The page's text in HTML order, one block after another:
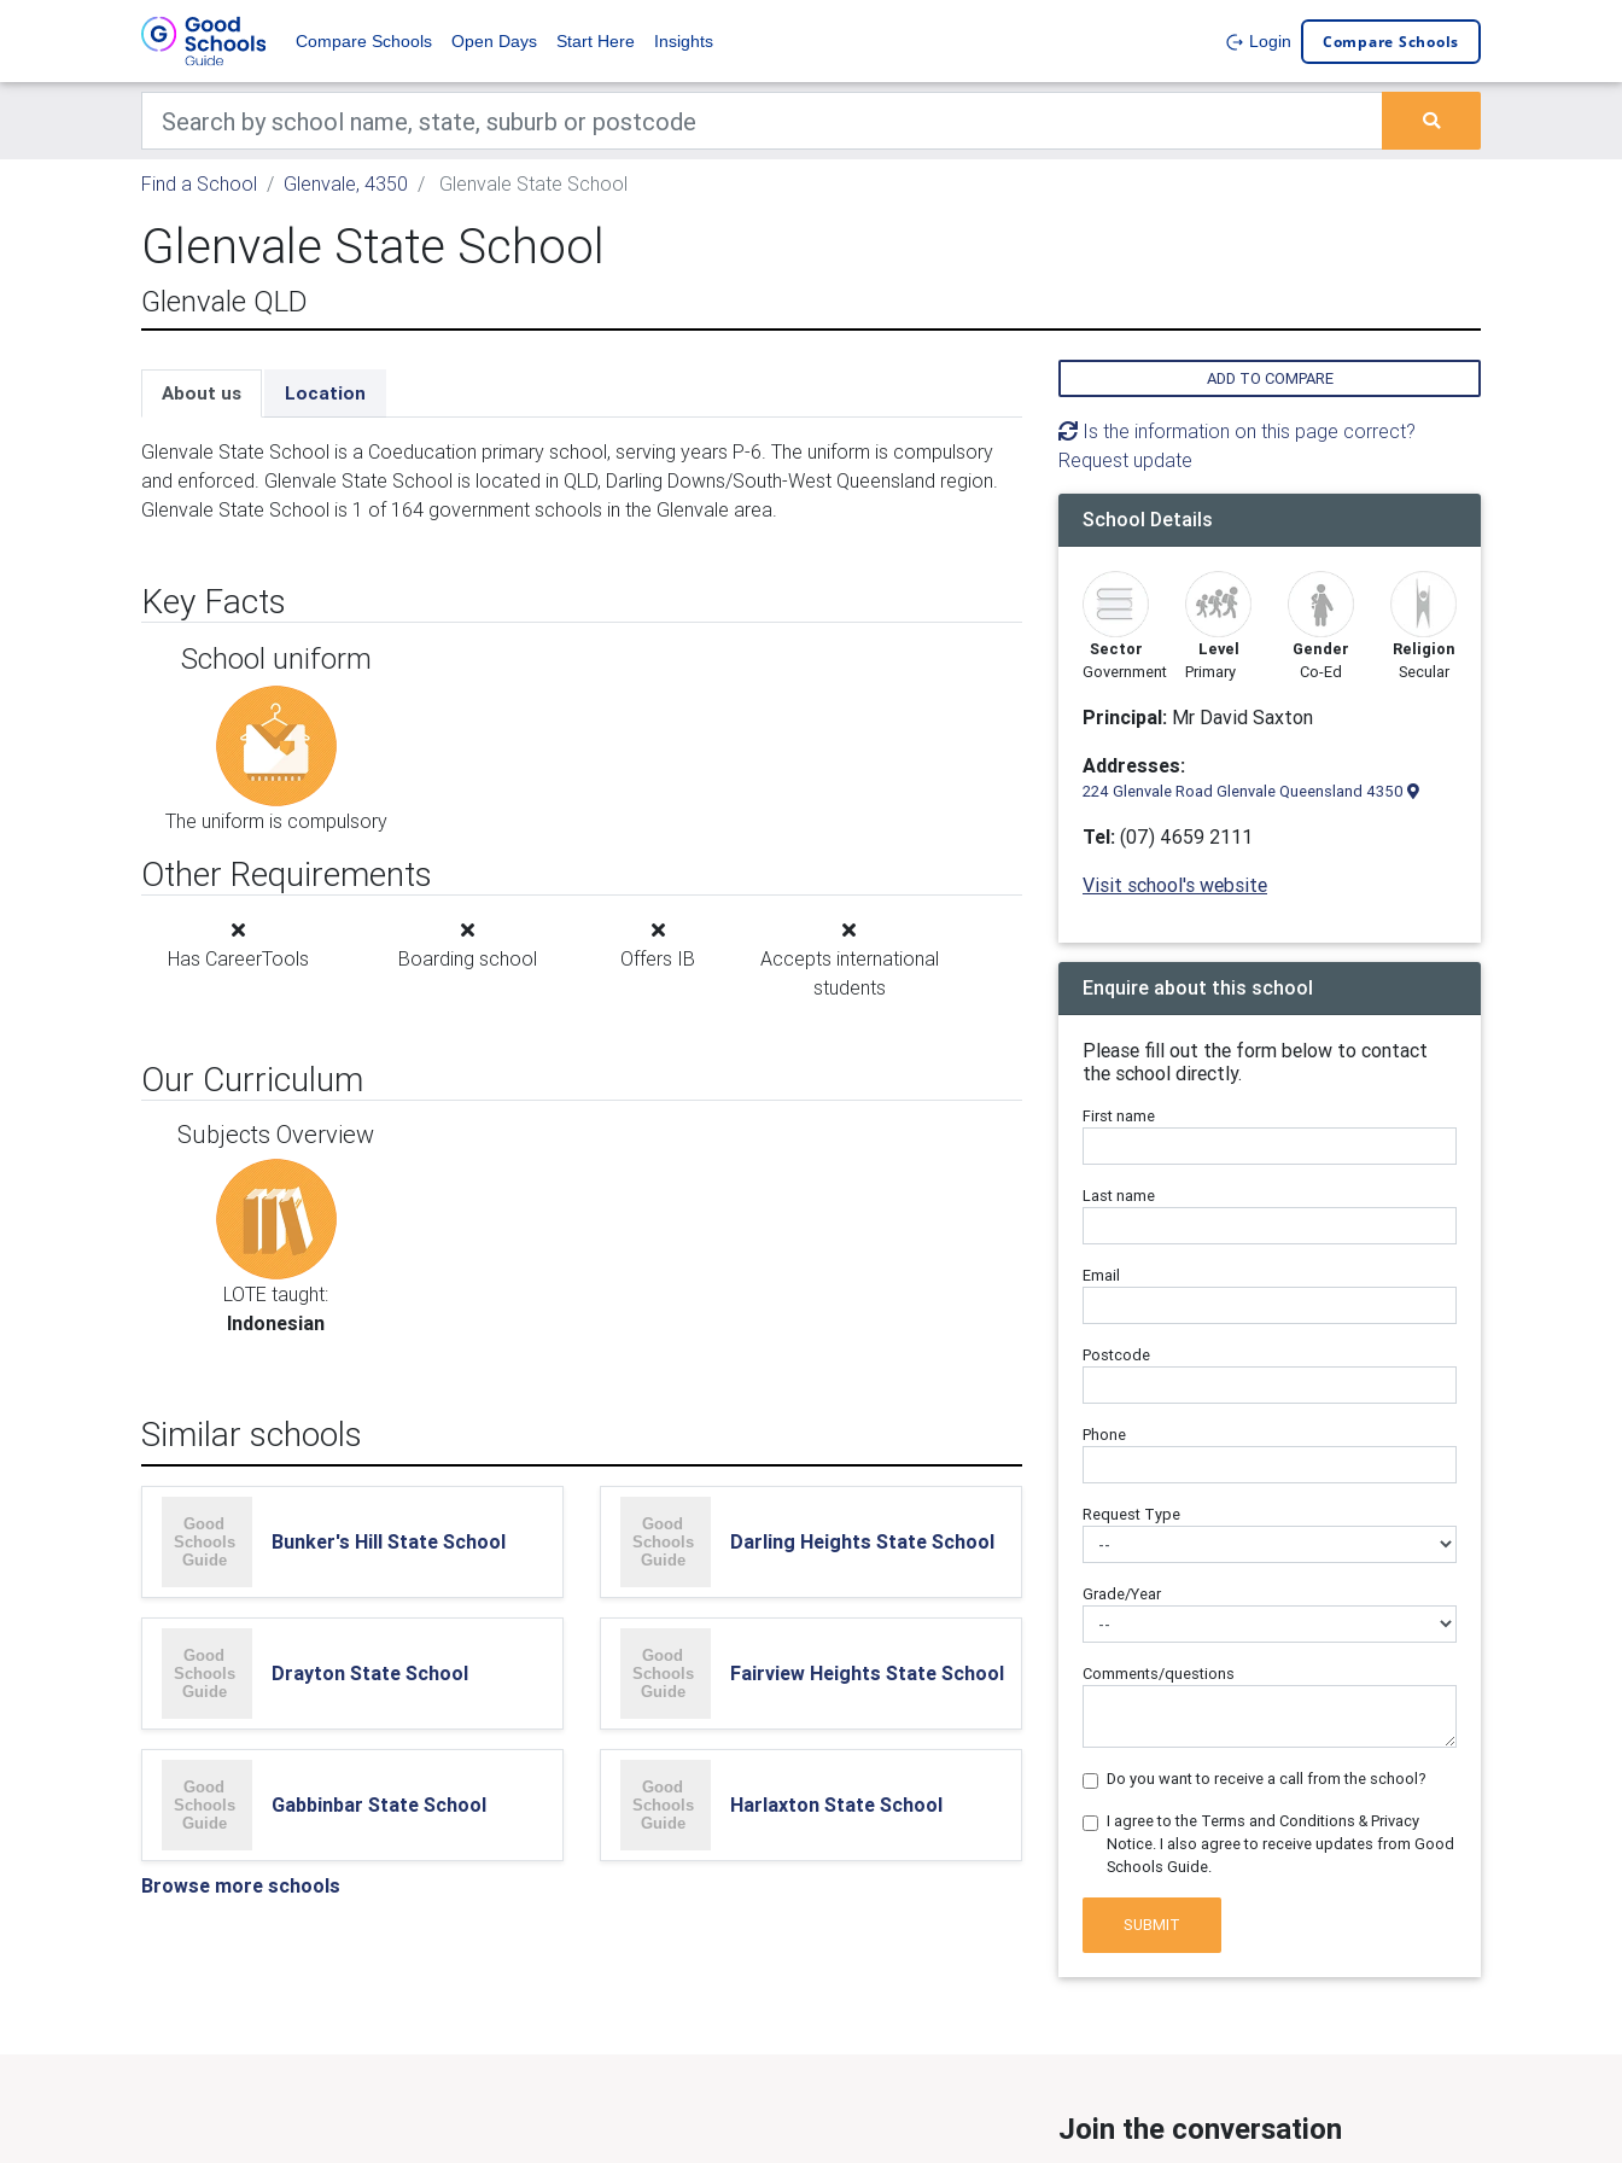
Compare Schools Open Days Start Here Insights Login Compare Schools
Find a School Glenvale, 4350 Glenvale State School
Glenvale State School
Glenvale QLD
About us Location
Glenvale State School is a Coeducation primary school, serving years P-6. The uniform is compulsory
and enforced. Glenvale State School is located in QLD, Darling Downs/South-West Queensland region.
Glenvale State School is 1 of 164 government schools in the Glenvale area.
Key Facts
School uniform
The uniform is compulsory
Other Requirements
Has CareerTools Boarding school Offers IB
Accepts international
students
Our Curriculum
Subjects Overview
LOTE taught:
Indonesian
Similar schools
Bunker's Hill State School Darling Heights State School
Drayton State School Fairview Heights State School
Gabbinbar State School Harlaxton State School
Browse more schools
ADD TO COMPARE
Is the information on this page correct?
Request update
School Details
Sector
Government
Level
Primary
Gender
Co-Ed
Religion
Secular
Principal: Mr David Saxton
Addresses:
224 Glenvale Road Glenvale Queensland 4350
Tel: (07) 4659 2111
Visit school's website
Enquire about this school
Please fill out the form below to contact
the school directly.
First name
Last name
Email
Postcode
Phone
Request Type
Grade/Year
Comments/questions
Do you want to receive a call from the school?
I agree to the Terms and Conditions & Privacy
Notice. I also agree to receive updates from Good
Schools Guide.
SUBMIT
Join the conversation